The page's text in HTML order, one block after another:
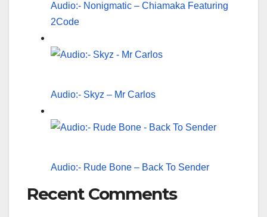
Audio:- Nonigmatic – Chiamaka Featuring
2Code
Audio:- Skyz – Mr Carlos
Audio:- Rude Bone – Back To Sender
Recent Comments